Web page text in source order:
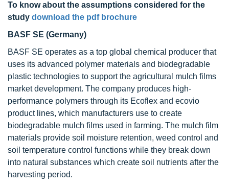
To know about the assumptions considered for the
study download the pdf brochure
BASF SE (Germany)
BASF SE operates as a top global chemical producer that
uses its advanced polymer materials and biodegradable
plastic technologies to support the agricultural mulch films
market development. The company produces high-
performance polymers through its Ecoflex and ecovio
product lines, which manufacturers use to create
biodegradable mulch films used in farming. The mulch film
materials provide soil moisture retention, weed control and
soil temperature control functions while they break down
into natural substances which create soil nutrients after the
harvesting period.